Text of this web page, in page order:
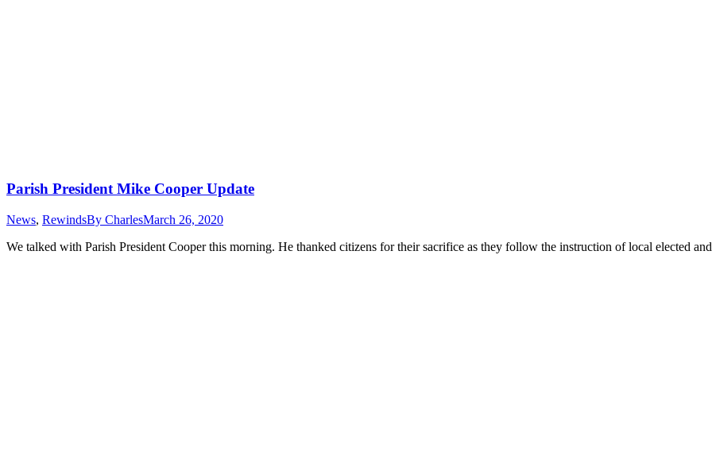
Parish President Mike Cooper Update
News, RewindsBy CharlesMarch 26, 2020
We talked with Parish President Cooper this morning. He thanked citizens for their sacrifice as they follow the instruction of local elected